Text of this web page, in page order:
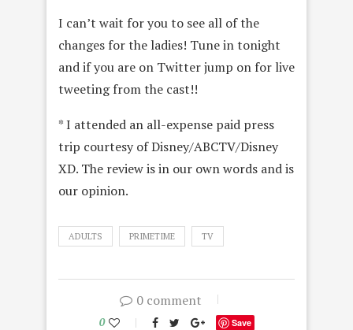
I can’t wait for you to see all of the
changes for the ladies! Tune in tonight
and if you are on Twitter jump on for live
tweeting from the cast!!
* I attended an all-expense paid press
trip courtesy of Disney/ABCTV/Disney
XD. The review is in our own words and is
our opinion.
ADULTS PRIMETIME TV
0 comment
0 Save